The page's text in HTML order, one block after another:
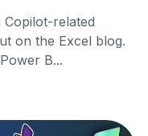
related
on the Excel blog.
B...